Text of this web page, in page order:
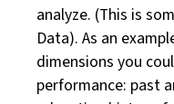
analyze. (This is
Data). As an
dimensions you
performance: past